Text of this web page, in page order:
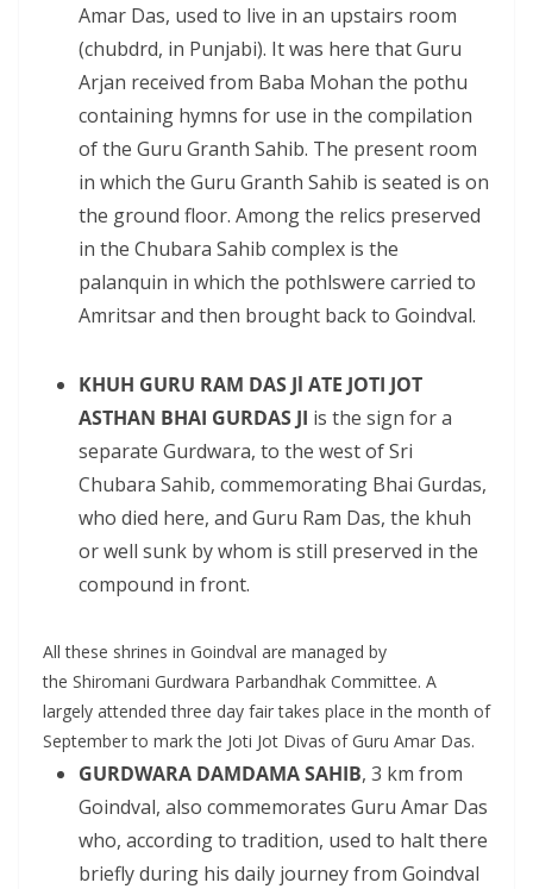
Amar Das, used to live in an upstairs room
(chubdrd, in Punjabi). It was here that Guru
Arjan received from Baba Mohan the pothu
containing hymns for use in the compilation
of the Guru Granth Sahib. The present room
in which the Guru Granth Sahib is seated is on
the ground floor. Among the relics preserved
in the Chubara Sahib complex is the
palanquin in which the pothlswere carried to
Amritsar and then brought back to Goindval.
KHUH GURU RAM DAS Jl ATE JOTI JOT
ASTHAN BHAI GURDAS JI is the sign for a
separate Gurdwara, to the west of Sri
Chubara Sahib, commemorating Bhai Gurdas,
who died here, and Guru Ram Das, the khuh
or well sunk by whom is still preserved in the
compound in front.
All these shrines in Goindval are managed by
the Shiromani Gurdwara Parbandhak Committee. A
largely attended three day fair takes place in the month of
September to mark the Joti Jot Divas of Guru Amar Das.
GURDWARA DAMDAMA SAHIB, 3 km from
Goindval, also commemorates Guru Amar Das
who, according to tradition, used to halt there
briefly during his daily journey from Goindval